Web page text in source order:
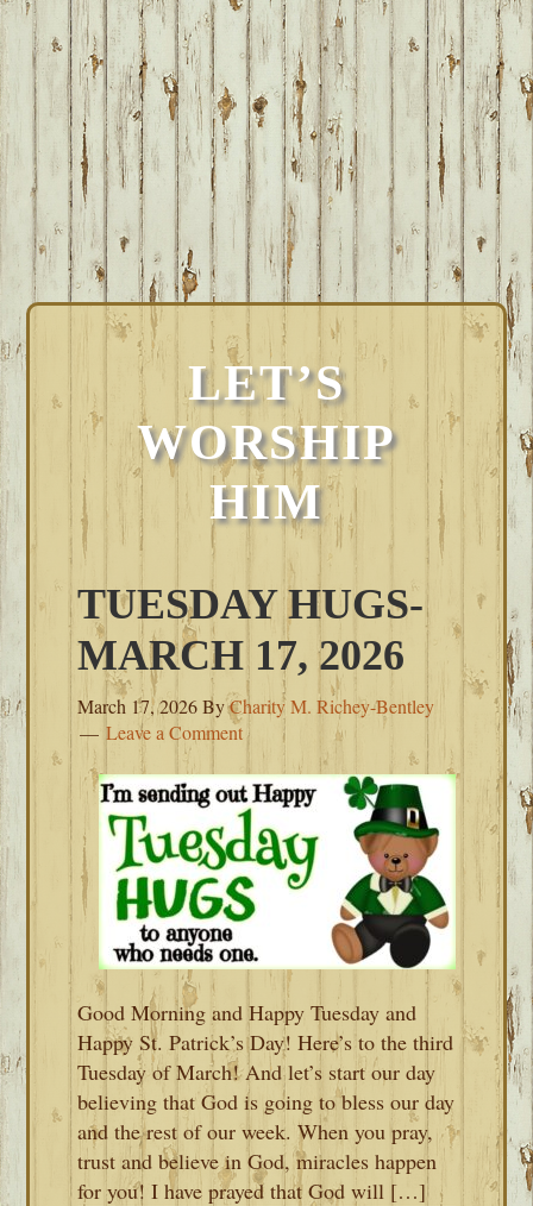
LET’S
WORSHIP
HIM
TUESDAY HUGS-
MARCH 17, 2026
March 17, 2026ByCharity M. Richey-Bentley
Leave a Comment
Good Morning and Happy Tuesday and
Happy St. Patrick’s Day! Here’s to the third
Tuesday of March! And let’s start our day
believing that God is going to bless our day
and the rest of our week. When you pray,
trust and believe in God, miracles happen
for you! I have prayed that God will […]